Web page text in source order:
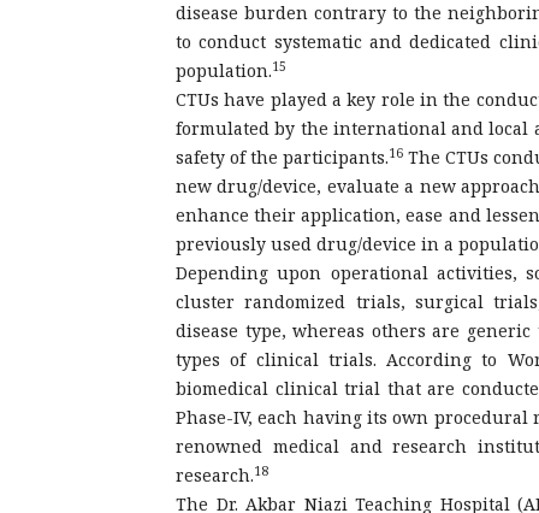
disease burden contrary to the
to conduct systematic and dedicated
population.15
CTUs have played a key role in the
formulated by the international and
safety of the participants.16 The CTUs
new drug/device, evaluate a new
enhance their application, ease and
previously used drug/device in a
Depending upon operational activities,
cluster randomized trials, surgical
disease type, whereas others are
types of clinical trials. According to
biomedical clinical trial that are
Phase-IV, each having its own
renowned medical and research
research.18
The Dr. Akbar Niazi Teaching Hospital